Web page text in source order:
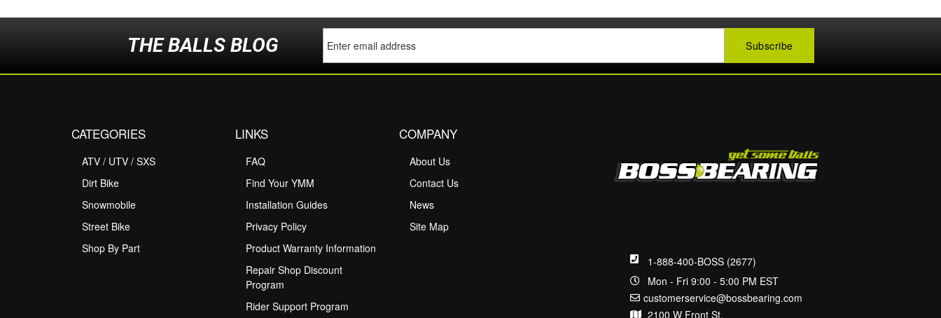
THE BALLS BLOG
1-888-400-BOSS (2677)
Mon - Fri 9:00 - 5:00 PM EST
customerservice@bossbearing.com
2100 W Front St.
CATEGORIES
ATV / UTV / SXS
Dirt Bike
Snowmobile
Street Bike
Shop By Part
LINKS
FAQ
Find Your YMM
Installation Guides
Privacy Policy
Product Warranty Information
Repair Shop Discount
Program
Rider Support Program
COMPANY
About Us
Contact Us
News
Site Map